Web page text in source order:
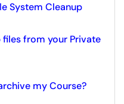
System Cleanup
files from your Private
my Course?